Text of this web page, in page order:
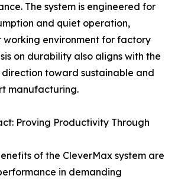
The system is engineered for
and quiet operation,
environment for factory
on durability also aligns with the
toward sustainable and
manufacturing.
Proving Productivity Through
of the CleverMax system are
in demanding